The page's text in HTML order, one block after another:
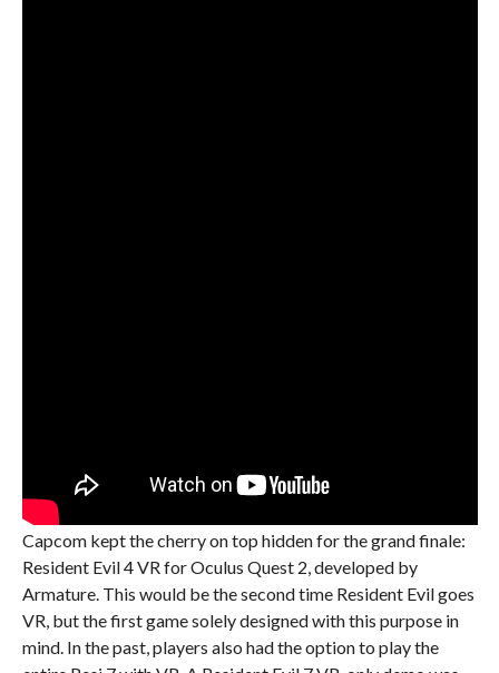
Capcom kept the cherry on top hidden for the grand finale:
Resident Evil 4 VR for Oculus Quest 2, developed by
Armature. This would be the second time Resident Evil goes
VR, but the first game solely designed with this purpose in
mind. In the past, players also had the option to play the